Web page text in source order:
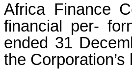
Africa Finance
financial per-
ended 31
the Corporation’s